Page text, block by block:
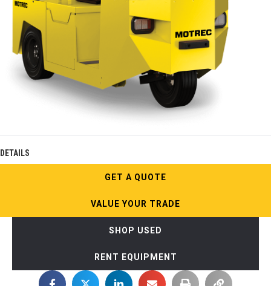
DETAILS
GET A QUOTE
VALUE YOUR TRADE
SHOP USED
RENT EQUIPMENT